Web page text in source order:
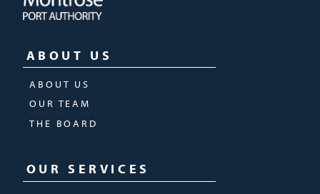
ABOUT US
ABOUT US
OUR TEAM
THE BOARD
OUR SERVICES